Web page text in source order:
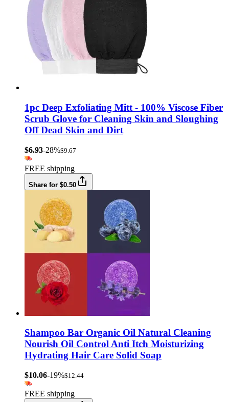
1pc Deep Exfoliating Mitt - 100% Viscose Fiber
Scrub Glove for Cleaning Skin and Sloughing
Off Dead Skin and Dirt
$6.93-28%$9.67
FREE shipping
Share for $0.50
Shampoo Bar Organic Oil Natural Cleaning
Nourish Oil Control Anti Itch Moisturizing
Hydrating Hair Care Solid Soap
$10.06-19%$12.44
FREE shipping